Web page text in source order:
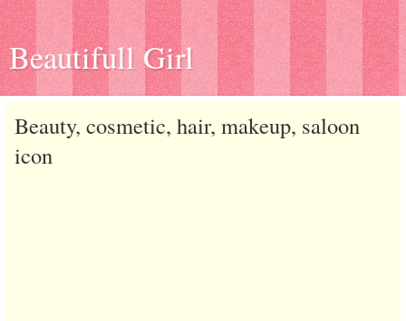
Beautifull Girl
Beauty, cosmetic, hair, makeup, saloon
icon